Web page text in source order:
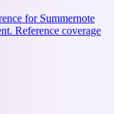
for Summernote
Reference coverage